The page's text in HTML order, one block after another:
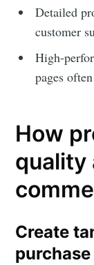
Detailed
customer
High-
pages
How
quality
Create
purchase